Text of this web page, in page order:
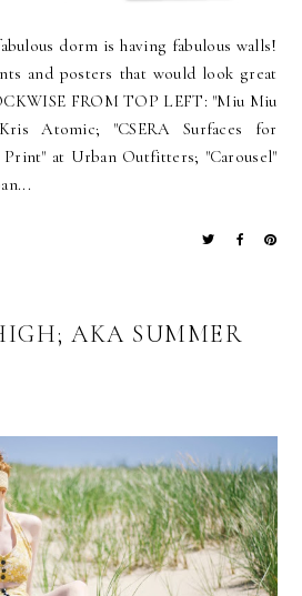
dorm is having fabulous walls!
and posters that would look great
FROM TOP LEFT: "Miu Miu
Atomic; "CSERA Surfaces for
at Urban Outfitters; "Carousel"
AKA SUMMER